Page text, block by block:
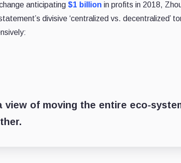
anticipating $1 billion in profits in 2018,
divisive ‘centralized vs. decentralized’
view of moving the entire eco-